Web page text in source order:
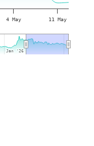
4 May 11 May
Jan '26
Jan '26